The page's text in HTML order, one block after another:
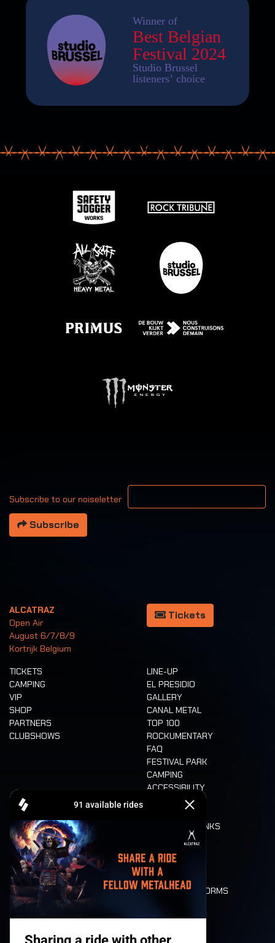
Subscribe to our noiseletter
Your email address
Subscribe
ALCATRAZ
Open Air
August 6/7/8/9
Kortrijk Belgium
Tickets
TICKETS
CAMPING
VIP
SHOP
PARTNERS
CLUBSHOWS
LINE-UP
EL PRESIDIO
GALLERY
CANAL METAL
TOP 100
ROCKUMENTARY
FAQ
FESTIVAL PARK
CAMPING
ACCESSIBILITY
CASHLESS
FOOD AND DRINKS
LONE WOLVES
FLOOR PLAN
DEATH RIDE
VALUES AND NORMS
HISTORY